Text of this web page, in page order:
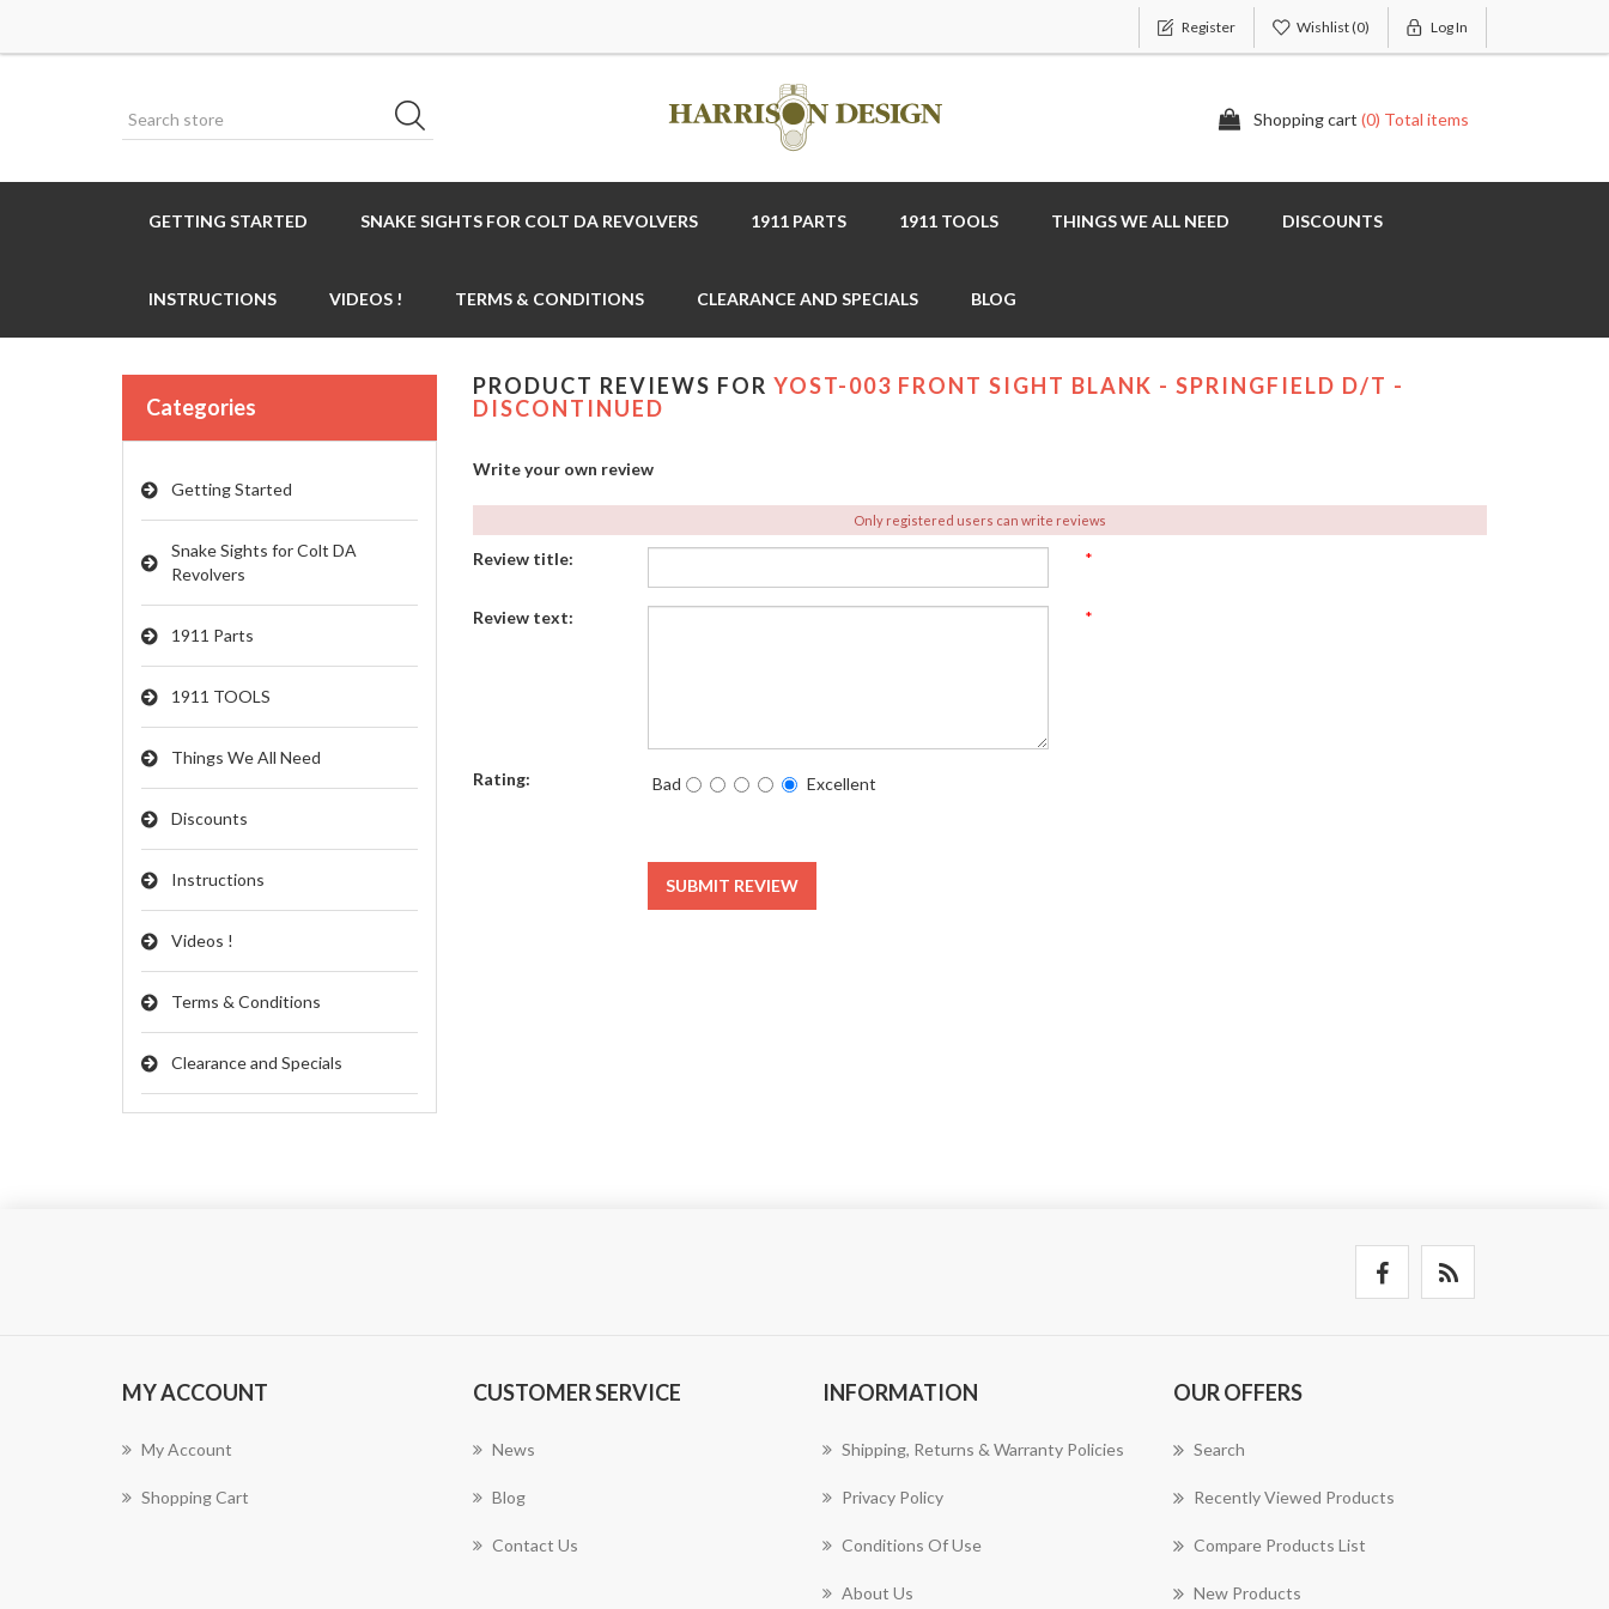
Register Wishlist(0) Log In
Shopping cart (0) Total items
GETTING STARTED SNAKE SIGHTS FOR COLT DA REVOLVERS 1911 PARTS 1911 TOOLS THINGS WE ALL NEED DISCOUNTS
INSTRUCTIONS VIDEOS ! TERMS & CONDITIONS CLEARANCE AND SPECIALS BLOG
Categories
Getting Started
Snake Sights for Colt DA
Revolvers
1911 Parts
1911 TOOLS
Things We All Need
Discounts
Instructions
Videos !
Terms & Conditions
Clearance and Specials
PRODUCT REVIEWS FOR YOST-003 FRONT SIGHT BLANK - SPRINGFIELD D/T -
DISCONTINUED
Write your own review
Only registered users can write reviews
Review title: *
Review text: *
Rating: Bad Excellent
SUBMIT REVIEW
MY ACCOUNT
My Account
Shopping Cart
CUSTOMER SERVICE
News
Blog
Contact Us
INFORMATION
Shipping, Returns & Warranty Policies
Privacy Policy
Conditions Of Use
About Us
OUR OFFERS
Search
Recently Viewed Products
Compare Products List
New Products